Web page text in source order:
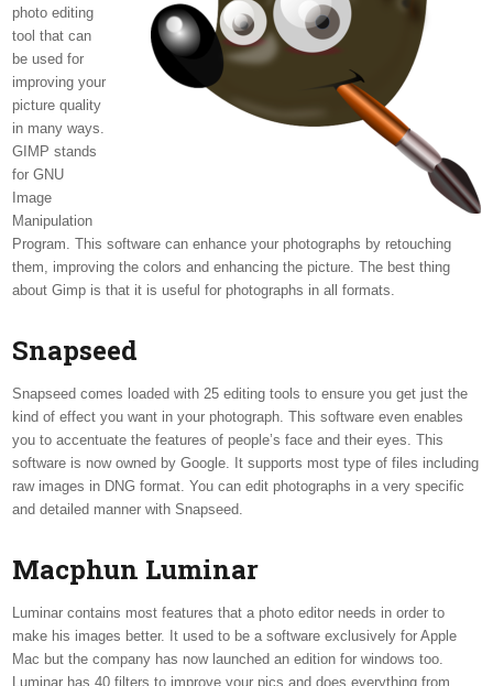
photo editing
tool that can
be used for
improving your
picture quality
in many ways.
GIMP stands
for GNU
Image
Manipulation
Program. This software can enhance your photographs by retouching
them, improving the colors and enhancing the picture. The best thing
about Gimp is that it is useful for photographs in all formats.
Snapseed
Snapseed comes loaded with 25 editing tools to ensure you get just the
kind of effect you want in your photograph. This software even enables
you to accentuate the features of people’s face and their eyes. This
software is now owned by Google. It supports most type of files including
raw images in DNG format. You can edit photographs in a very specific
and detailed manner with Snapseed.
Macphun Luminar
Luminar contains most features that a photo editor needs in order to
make his images better. It used to be a software exclusively for Apple
Mac but the company has now launched an edition for windows too.
Luminar has 40 filters to improve your pics and does everything from